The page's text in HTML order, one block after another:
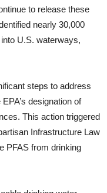
to release these
nearly 30,000
U.S. waterways,
steps to address
designation of
This action triggered
Infrastructure Law
PFAS from drinking